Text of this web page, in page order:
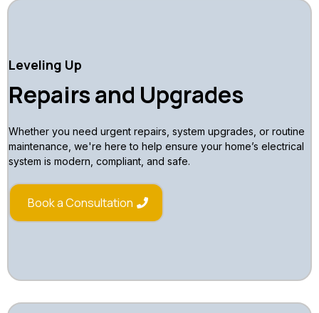
Leveling Up
Repairs and Upgrades
Whether you need urgent repairs, system upgrades, or routine
maintenance, we're here to help ensure your home’s electrical
system is modern, compliant, and safe.
Book a Consultation